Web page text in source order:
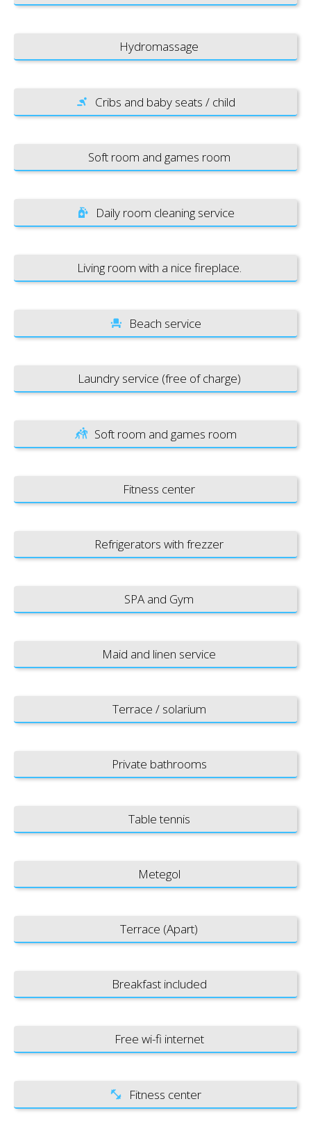
Hydromassage
Cribs and baby seats / child
Soft room and games room
Daily room cleaning service
Living room with a nice fireplace.
Beach service
Laundry service (free of charge)
Soft room and games room
Fitness center
Refrigerators with frezzer
SPA and Gym
Maid and linen service
Terrace / solarium
Private bathrooms
Table tennis
Metegol
Terrace (Apart)
Breakfast included
Free wi-fi internet
Fitness center